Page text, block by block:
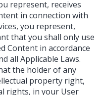
represent, receives
in connection with
you represent,
that you shall only use
Content in accordance
all Applicable Laws.
the holder of any
property right,
rights, in your User